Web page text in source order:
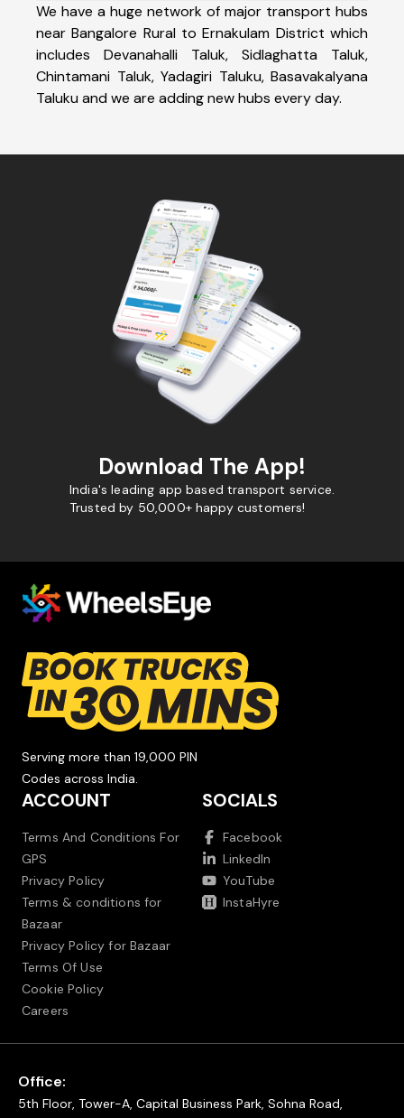
We have a huge network of major transport hubs
near Bangalore Rural to Ernakulam District which
includes Devanahalli Taluk, Sidlaghatta Taluk,
Chintamani Taluk, Yadagiri Taluku, Basavakalyana
Taluku and we are adding new hubs every day.
Download The App!
India's leading app based transport service.
Trusted by 50,000+ happy customers!
Serving more than 19,000 PIN
Codes across India.
ACCOUNT
Terms And Conditions For
GPS
Privacy Policy
Terms & conditions for
Bazaar
Privacy Policy for Bazaar
Terms Of Use
Cookie Policy
Careers
SOCIALS
Facebook
LinkedIn
YouTube
InstaHyre
Office:
5th Floor, Tower-A, Capital Business Park, Sohna Road,